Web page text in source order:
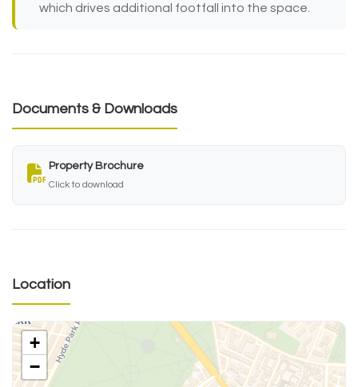
which drives additional footfall into the space.
Documents & Downloads
Property Brochure
Click to download
Location
+
−